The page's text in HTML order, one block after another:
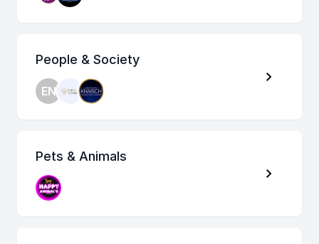
People & Society
EN
Pets & Animals